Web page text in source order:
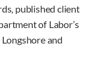
published client
of Labor’s
and